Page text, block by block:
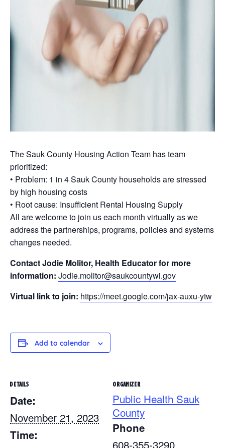
The Sauk County Housing Action Team has team
prioritized:
• Problem: 1 in 4 Sauk County households are stressed
by high housing costs
• Root cause: Insufficient Rental Housing Supply
All are welcome to join us each month virtually as we
address the partnerships, programs, policies and systems
changes needed.
Contact Jodie Molitor, Health Educator for more
information: Jodie.molitor@saukcountywi.gov
Virtual link to join: https://meet.google.com/jax-auxu-ytw
Add to calendar
DETAILS
Date:
November 21, 2023
Time:
ORGANIZER
Public Health Sauk
County
Phone
608-355-3290